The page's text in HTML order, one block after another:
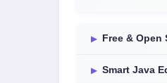
Free & Open
Smart Java